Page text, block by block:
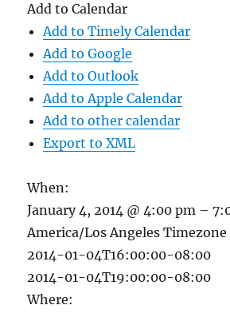
Add to Calendar
Add to Timely Calendar
Add to Google
Add to Outlook
Add to Apple Calendar
Add to other calendar
Export to XML
When:
January 4, 2014 @ 4:00 pm –
America/Los Angeles Timezone
2014-01-04T16:00:00-08:00
2014-01-04T19:00:00-08:00
Where: